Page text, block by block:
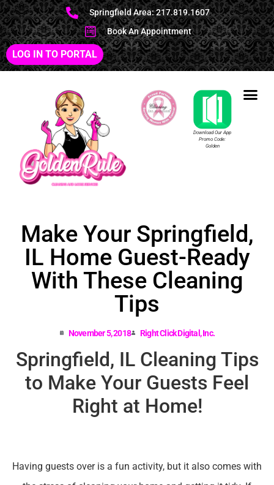
Springfield Area: 217.819.1607
Book An Appointment
LOG IN TO PORTAL
Download Our App
Promo Code:
Golden
Make Your Springfield,
IL Home Guest-Ready
With These Cleaning
Tips
November 5, 2018 Right Click Digital, Inc.
Springfield, IL Cleaning Tips
to Make Your Guests Feel
Right at Home!
Having guests over is a fun activity, but it also comes with